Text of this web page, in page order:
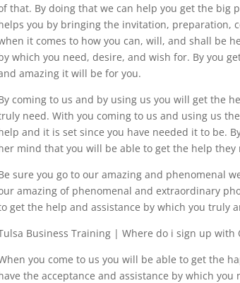
that. By doing that we can help you get the big
you by bringing the invitation, preparation,
it comes to how you can, will, and shall be
which you need, desire, and wish for. By you
amazing it will be for you.
coming to us and by using us you will get the
need. With you coming to us and using us
and it is set since you have needed it to be.
mind that you will be able to get the help they
sure you go to our amazing and phenomenal
amazing of phenomenal and extraordinary
get the help and assistance by which you truly
Business Training | Where do i sign up with
you come to us you will be able to get the
the acceptance and assistance by which you